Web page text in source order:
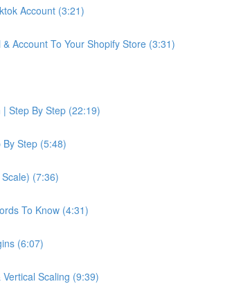
Account (3:21)
Account To Your Shopify Store (3:31)
Step By Step (22:19)
Step (5:48)
(7:36)
To Know (4:31)
(6:07)
Scaling (9:39)